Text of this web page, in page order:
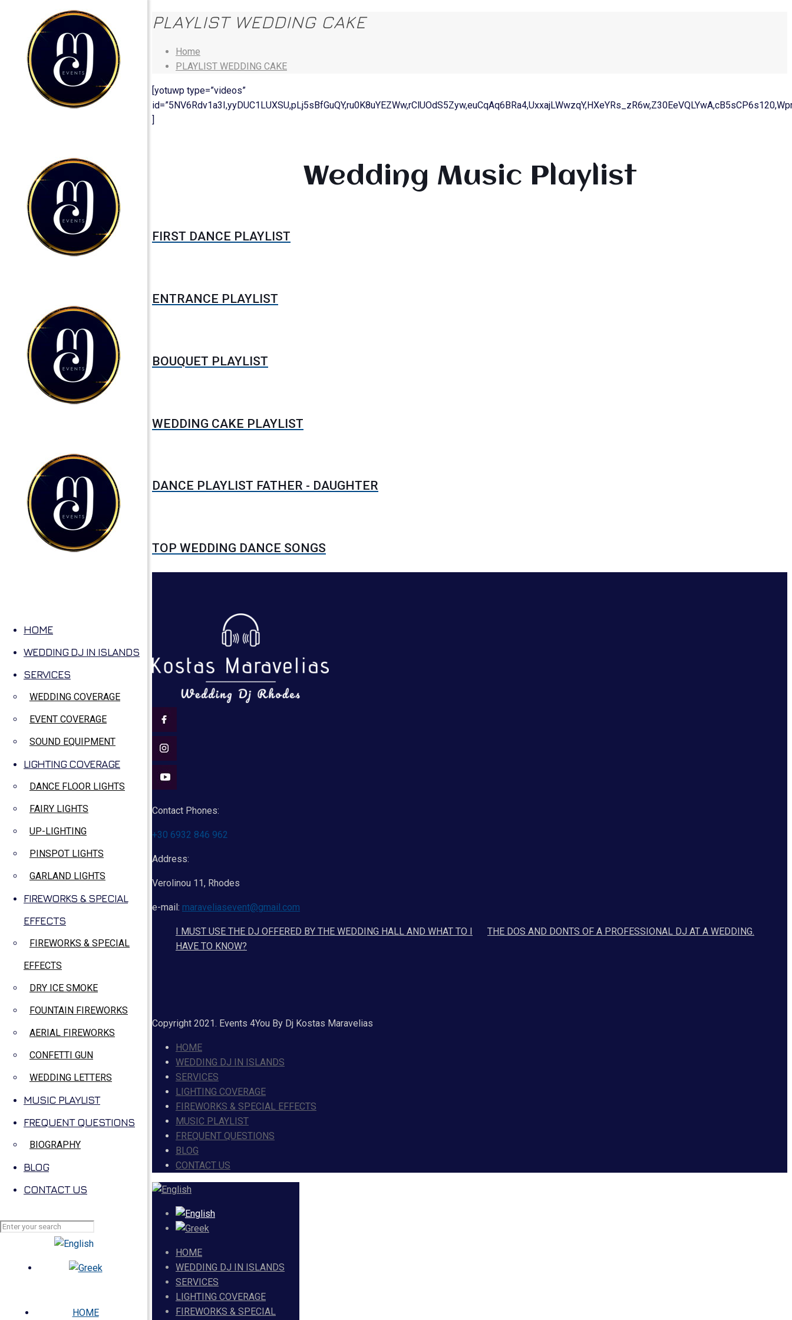
HOME
WEDDING DJ IN ISLANDS
SERVICES
WEDDING COVERAGE
EVENT COVERAGE
SOUND EQUIPMENT
LIGHTING COVERAGE
DANCE FLOOR LIGHTS
FAIRY LIGHTS
UP-LIGHTING
PINSPOT LIGHTS
GARLAND LIGHTS
FIREWORKS & SPECIAL
EFFECTS
FIREWORKS & SPECIAL
EFFECTS
DRY ICE SMOKE
FOUNTAIN FIREWORKS
AERIAL FIREWORKS
CONFETTI GUN
WEDDING LETTERS
MUSIC PLAYLIST
FREQUENT QUESTIONS
BIOGRAPHY
BLOG
CONTACT US
HOME
PLAYLIST WEDDING CAKE
Home
PLAYLIST WEDDING CAKE
[yotuwp type=”videos”
Wedding Music Playlist
FIRST DANCE PLAYLIST
ENTRANCE PLAYLIST
BOUQUET PLAYLIST
WEDDING CAKE PLAYLIST
DANCE PLAYLIST FATHER - DAUGHTER
TOP WEDDING DANCE SONGS
Contact Phones:
+30 6932 846 962
Address:
Verolinou 11, Rhodes
e-mail: maraveliasevent@gmail.com
I MUST USE THE DJ OFFERED BY THE WEDDING HALL AND WHAT TO I
HAVE TO KNOW?
THE DOS AND DONTS OF A PROFESSIONAL DJ AT A WEDDING.
Copyright 2021. Events 4You By Dj Kostas Maravelias
HOME
WEDDING DJ IN ISLANDS
SERVICES
LIGHTING COVERAGE
FIREWORKS & SPECIAL EFFECTS
MUSIC PLAYLIST
FREQUENT QUESTIONS
BLOG
CONTACT US
HOME
WEDDING DJ IN ISLANDS
SERVICES
LIGHTING COVERAGE
FIREWORKS & SPECIAL